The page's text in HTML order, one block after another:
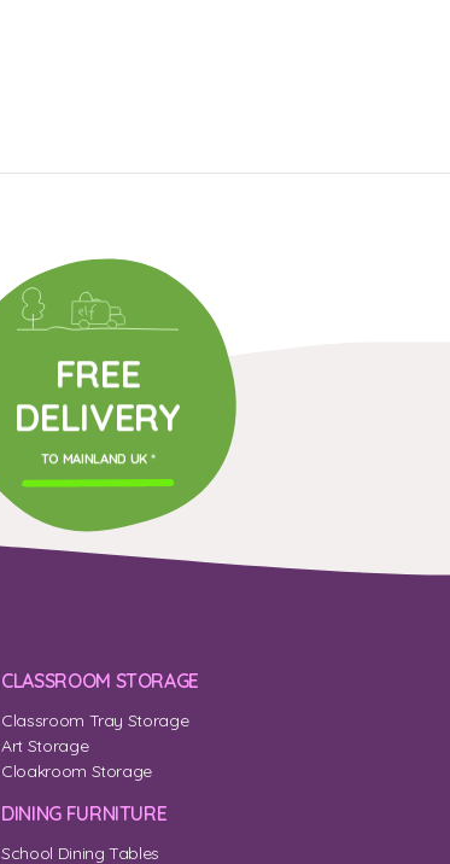
FREE
DELIVERY
TO MAINLAND UK *
CLASSROOM STORAGE
Classroom Tray Storage
Art Storage
Cloakroom Storage
DINING FURNITURE
School Dining Tables